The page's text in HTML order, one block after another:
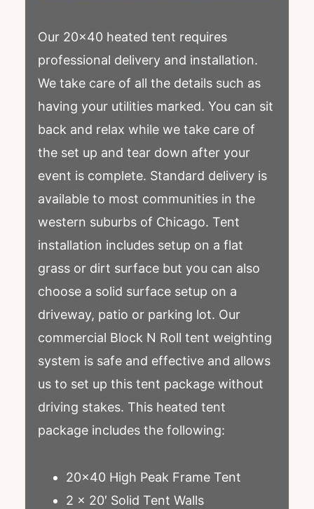
Our 20×40 heated tent requires
professional delivery and installation.
We take care of all the details such as
having your utilities marked. You can sit
back and relax while we take care of
the set up and tear down after your
event is complete. Standard delivery is
available to most communities in the
western suburbs of Chicago. Tent
installation includes setup on a flat
grass or dirt surface but you can also
choose a solid surface setup on a
driveway, patio or parking lot. Our
commercial Block N Roll tent weighting
system is safe and effective and allows
us to set up this tent package without
driving stakes. This heated tent
package includes the following:
20×40 High Peak Frame Tent
2 x 20′ Solid Tent Walls